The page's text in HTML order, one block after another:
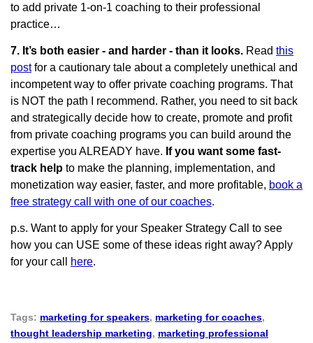
to add private 1-on-1 coaching to their professional
practice…
7. It’s both easier - and harder - than it looks. Read this
postfor a cautionary tale about a completely unethical and
incompetent way to offer private coaching programs. That
is NOT the path I recommend. Rather, you need to sit back
and strategically decide how to create, promote and profit
from private coaching programs you can build around the
expertise you ALREADY have. If you want some fast-
track help to make the planning, implementation, and
monetization way easier, faster, and more profitable, book a
free strategy call with one of our coaches.
p.s. Want to apply for your Speaker Strategy Call to see
how you can USE some of these ideas right away? Apply
for your call
here.
Tags: marketing for speakers, marketing for coaches,
thought leadership marketing, marketing professional